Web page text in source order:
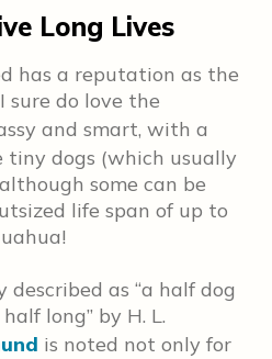
Long Lives
has a reputation as the
sure do love the
and smart, with a
tiny dogs (which usually
some can be
life span of up to
described as “a half dog
long” by H. L.
is noted not only for